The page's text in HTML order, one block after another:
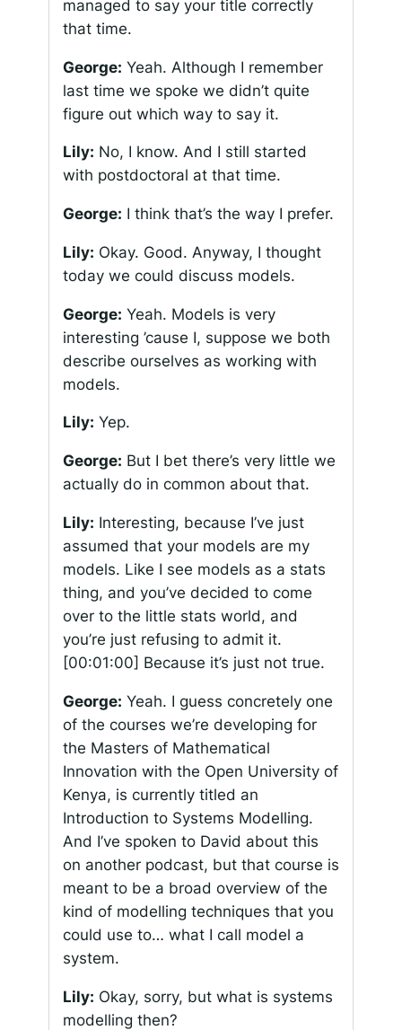
managed to say your title correctly
that time.
George: Yeah. Although I remember
last time we spoke we didn’t quite
figure out which way to say it.
Lily: No, I know. And I still started
with postdoctoral at that time.
George: I think that’s the way I prefer.
Lily: Okay. Good. Anyway, I thought
today we could discuss models.
George: Yeah. Models is very
interesting ’cause I, suppose we both
describe ourselves as working with
models.
Lily: Yep.
George: But I bet there’s very little we
actually do in common about that.
Lily: Interesting, because I’ve just
assumed that your models are my
models. Like I see models as a stats
thing, and you’ve decided to come
over to the little stats world, and
you’re just refusing to admit it.
[00:01:00] Because it’s just not true.
George: Yeah. I guess concretely one
of the courses we’re developing for
the Masters of Mathematical
Innovation with the Open University of
Kenya, is currently titled an
Introduction to Systems Modelling.
And I’ve spoken to David about this
on another podcast, but that course is
meant to be a broad overview of the
kind of modelling techniques that you
could use to… what I call model a
system.
Lily: Okay, sorry, but what is systems
modelling then?